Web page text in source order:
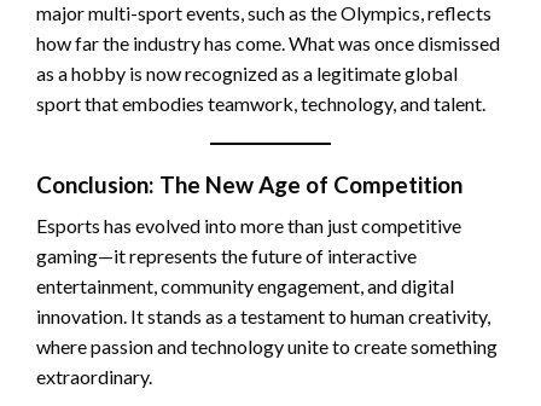
major multi-sport events, such as the Olympics, reflects
how far the industry has come. What was once dismissed
as a hobby is now recognized as a legitimate global
sport that embodies teamwork, technology, and talent.
Conclusion: The New Age of Competition
Esports has evolved into more than just competitive
gaming—it represents the future of interactive
entertainment, community engagement, and digital
innovation. It stands as a testament to human creativity,
where passion and technology unite to create something
extraordinary.